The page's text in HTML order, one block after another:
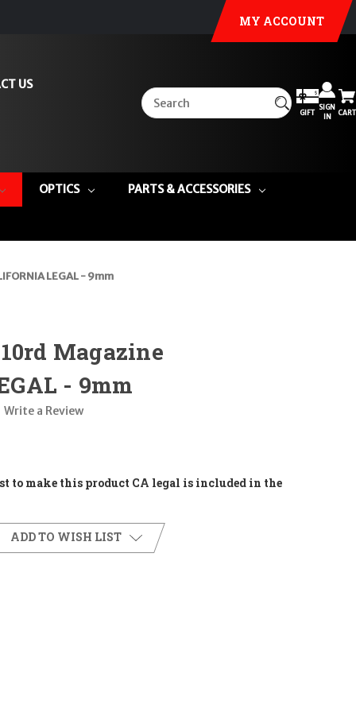
MY ACCOUNT
US
GIFT
SIGN
IN
CART
OPTICS PARTS & ACCESSORIES
LEGAL - 9mm
Magazine
- 9mm
Write a Review
to make this product CA legal is included in the
ADD TO WISH LIST